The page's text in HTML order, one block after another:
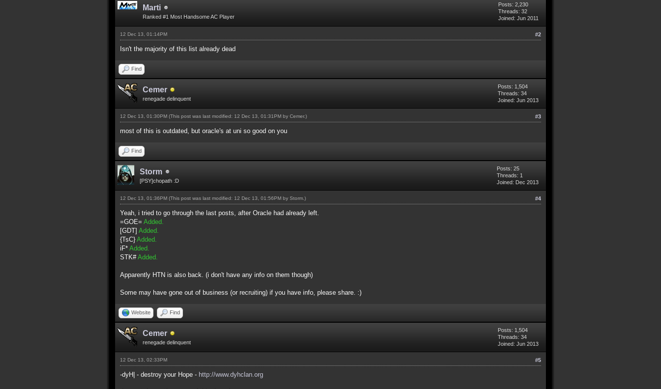
Marti
Ranked #1 Most Handsome AC Player
Posts: 2,230
Threads: 32
Joined: Jun 2011
#2
12 Dec 13, 01:14PM
Isn't the majority of this list already dead
Find
Cemer
renegade delinquent
Posts: 1,504
Threads: 34
Joined: Jun 2013
#3
12 Dec 13, 01:30PM (This post was last modified: 12 Dec 13, 01:31PM by Cemer.)
most of this is outdated, but oracle's at uni so good on you
Find
Storm
[PSY]chopath :D
Posts: 25
Threads: 1
Joined: Dec 2013
#4
12 Dec 13, 01:36PM (This post was last modified: 12 Dec 13, 01:56PM by Storm .)
Yeah, i tried to go through the last posts, after Oracle had already left.
=GOE= Added.
[GDT] Added.
{TsC} Added.
iF* Added.
STK#Added.
Apparently HTN is also back. (i don't have any info on them though)
Some may have gone out of business (or recruiting) if you have info, please share. :)
Website Find
Cemer
renegade delinquent
Posts: 1,504
Threads: 34
Joined: Jun 2013
#5
12 Dec 13, 02:33PM
-dyH| - destroy your Hope - http://www.dyhclan.org